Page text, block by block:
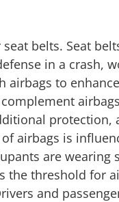
seat belts. Seat
in a crash,
airbags to
protection,
airbags is
are wearing
the threshold for
and